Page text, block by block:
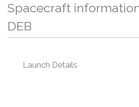
Spacecraft
DEB
Launch Details